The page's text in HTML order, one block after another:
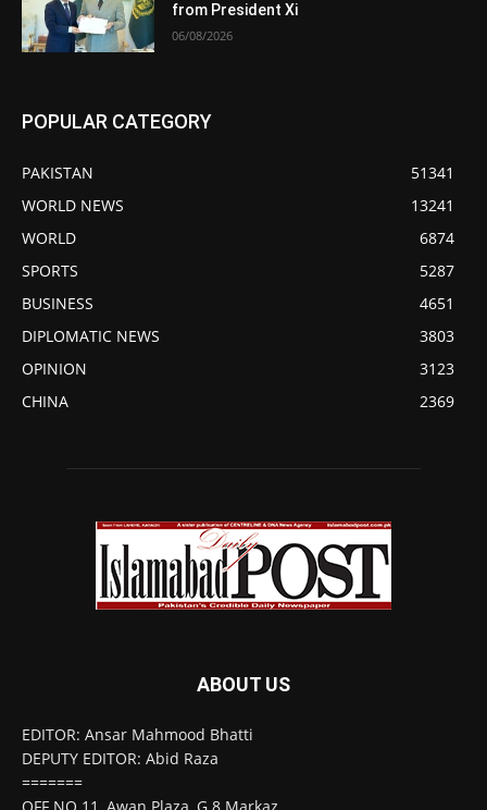
from President Xi
06/08/2026
POPULAR CATEGORY
PAKISTAN
51341
WORLD NEWS
13241
WORLD
6874
SPORTS
5287
BUSINESS
4651
DIPLOMATIC NEWS
3803
OPINION
3123
CHINA
2369
ABOUT US
EDITOR: Ansar Mahmood Bhatti
DEPUTY EDITOR: Abid Raza
=======